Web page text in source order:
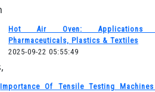
Hot Air Oven: Applications
Pharmaceuticals, Plastics & Textiles
2025-09-22 05:55:49
Importance Of Tensile Testing